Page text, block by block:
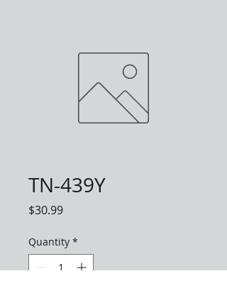
TN-439Y
$30.99Price
Quantity *